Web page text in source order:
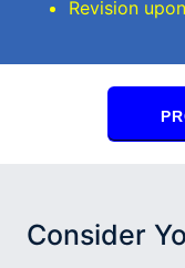
Revision
Consider